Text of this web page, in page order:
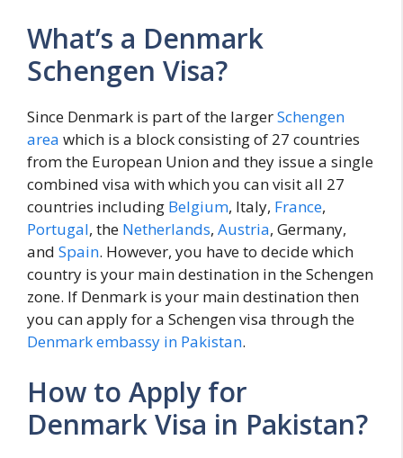
What’s a Denmark
Schengen Visa?
Since Denmark is part of the largerSchengen
area which is a block consisting of 27 countries
from the European Union and they issue a single
combined visa with which you can visit all 27
countries including Belgium, Italy, France,
Portugal, the Netherlands, Austria, Germany,
and Spain. However, you have to decide which
country is your main destination in the Schengen
zone. If Denmark is your main destination then
you can apply for a Schengen visa through the
Denmark embassy in Pakistan.
How to Apply for
Denmark Visa in Pakistan?